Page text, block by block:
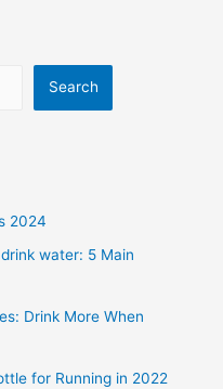
Search
2024
water: 5 Main
Drink More When
for Running in 2022